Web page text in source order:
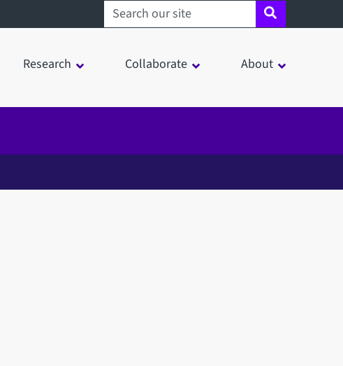
Search sheffield.ac.uk
Research Collaborate About